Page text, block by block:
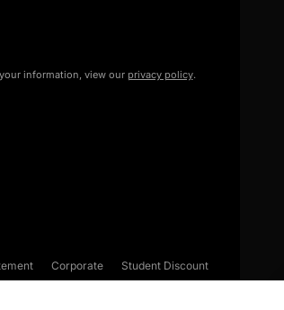
information, view our privacy policy.
Corporate
Student Discount